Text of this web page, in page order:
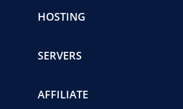
HOSTING
SERVERS
AFFILIATE